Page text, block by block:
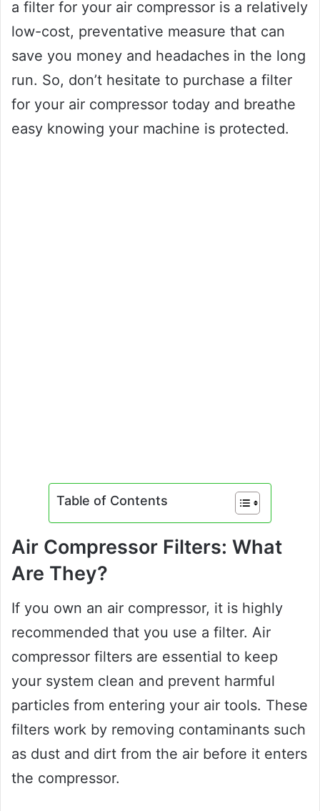
a filter for your air compressor is a relatively
low-cost, preventative measure that can
save you money and headaches in the long
run. So, don’t hesitate to purchase a filter
for your air compressor today and breathe
easy knowing your machine is protected.
Table of Contents
Air Compressor Filters: What
Are They?
If you own an air compressor, it is highly
recommended that you use a filter. Air
compressor filters are essential to keep
your system clean and prevent harmful
particles from entering your air tools. These
filters work by removing contaminants such
as dust and dirt from the air before it enters
the compressor.